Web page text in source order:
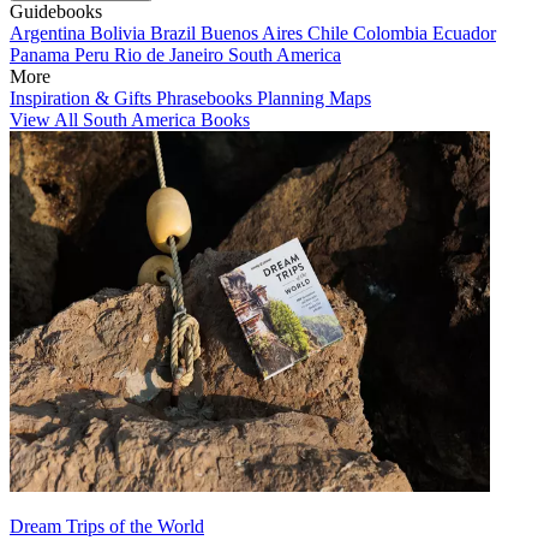
Guidebooks
Argentina Bolivia Brazil Buenos Aires Chile Colombia Ecuador
Panama Peru Rio de Janeiro South America
More
Inspiration & Gifts Phrasebooks Planning Maps
View All South America Books
Dream Trips of the World